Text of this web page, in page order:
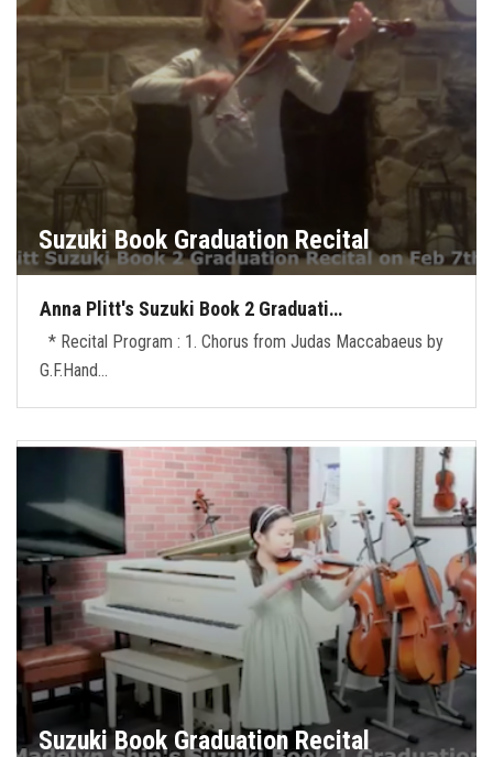
Suzuki Book Graduation Recital
Anna Plitt's Suzuki Book 2 Graduati…
* Recital Program : 1. Chorus from Judas Maccabaeus by
G.F.Hand…
Suzuki Book Graduation Recital